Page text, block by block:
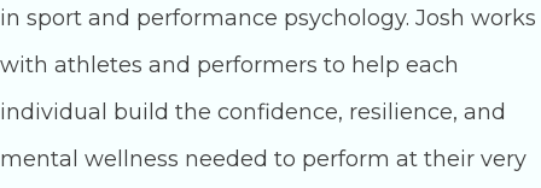
in sport and performance psychology. Josh works
with athletes and performers to help each
individual build the confidence, resilience, and
mental wellness needed to perform at their very